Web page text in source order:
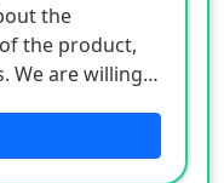
the
the product,
We are willing